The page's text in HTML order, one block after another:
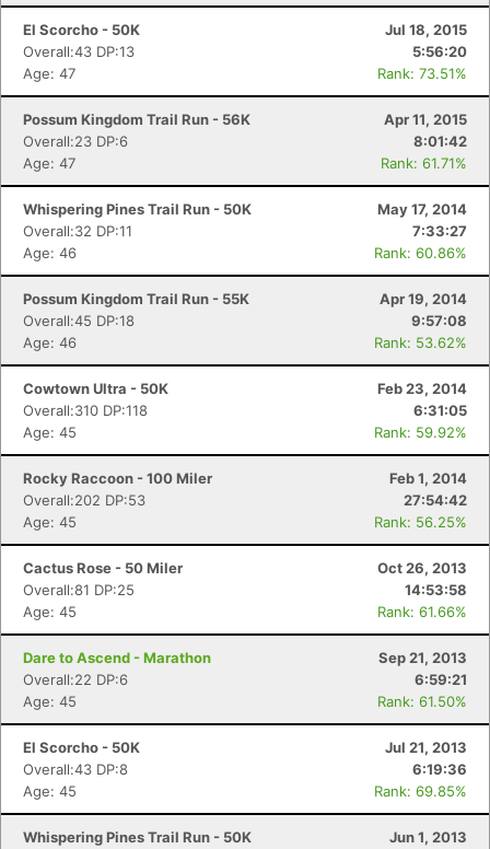
El Scorcho - 50K
Jul 18, 2015
Overall:43 DP:13
5:56:20
Age: 47
Rank: 73.51%
Possum Kingdom Trail Run - 56K
Apr 11, 2015
Overall:23 DP:6
8:01:42
Age: 47
Rank: 61.71%
Whispering Pines Trail Run - 50K
May 17, 2014
Overall:32 DP:11
7:33:27
Age: 46
Rank: 60.86%
Possum Kingdom Trail Run - 55K
Apr 19, 2014
Overall:45 DP:18
9:57:08
Age: 46
Rank: 53.62%
Cowtown Ultra - 50K
Feb 23, 2014
Overall:310 DP:118
6:31:05
Age: 45
Rank: 59.92%
Rocky Raccoon - 100 Miler
Feb 1, 2014
Overall:202 DP:53
27:54:42
Age: 45
Rank: 56.25%
Cactus Rose - 50 Miler
Oct 26, 2013
Overall:81 DP:25
14:53:58
Age: 45
Rank: 61.66%
Dare to Ascend - Marathon
Sep 21, 2013
Overall:22 DP:6
6:59:21
Age: 45
Rank: 61.50%
El Scorcho - 50K
Jul 21, 2013
Overall:43 DP:8
6:19:36
Age: 45
Rank: 69.85%
Whispering Pines Trail Run - 50K
Jun 1, 2013